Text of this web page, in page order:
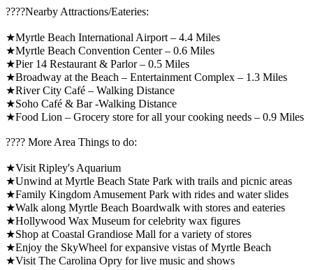
????️Nearby Attractions/Eateries:
★Myrtle Beach International Airport – 4.4 Miles
★Myrtle Beach Convention Center – 0.6 Miles
★Pier 14 Restaurant & Parlor – 0.5 Miles
★Broadway at the Beach – Entertainment Complex – 1.3 Miles
★River City Café – Walking Distance
★Soho Café & Bar -Walking Distance
★Food Lion – Grocery store for all your cooking needs – 0.9 Miles
????️ More Area Things to do:
★Visit Ripley's Aquarium
★Unwind at Myrtle Beach State Park with trails and picnic areas
★Family Kingdom Amusement Park with rides and water slides
★Walk along Myrtle Beach Boardwalk with stores and eateries
★Hollywood Wax Museum for celebrity wax figures
★Shop at Coastal Grandiose Mall for a variety of stores
★Enjoy the SkyWheel for expansive vistas of Myrtle Beach
★Visit The Carolina Opry for live music and shows